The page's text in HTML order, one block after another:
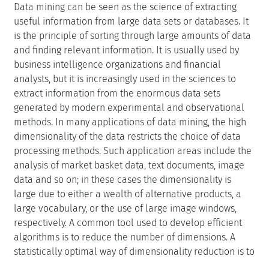
Data mining can be seen as the science of extracting
useful information from large data sets or databases. It
is the principle of sorting through large amounts of data
and finding relevant information. It is usually used by
business intelligence organizations and financial
analysts, but it is increasingly used in the sciences to
extract information from the enormous data sets
generated by modern experimental and observational
methods. In many applications of data mining, the high
dimensionality of the data restricts the choice of data
processing methods. Such application areas include the
analysis of market basket data, text documents, image
data and so on; in these cases the dimensionality is
large due to either a wealth of alternative products, a
large vocabulary, or the use of large image windows,
respectively. A common tool used to develop efficient
algorithms is to reduce the number of dimensions. A
statistically optimal way of dimensionality reduction is to